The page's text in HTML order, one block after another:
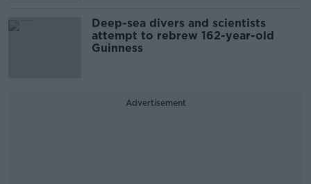
Deep-sea divers and scientists
attempt to rebrew 162-year-old
Guinness
Advertisement